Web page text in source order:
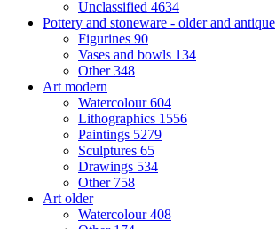
Unclassified 4634
Pottery and stoneware - older and antique
Figurines 90
Vases and bowls 134
Other348
Art modern
Watercolour604
Lithographics 1556
Paintings 5279
Sculptures 65
Drawings 534
Other 758
Art older
Watercolour408